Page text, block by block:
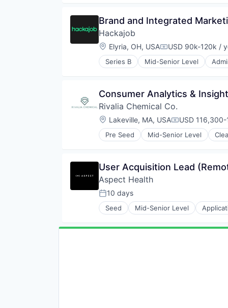
Software
Software Development
Technology
Technology And Computing
Video Chat
Property & Casualty Insurance
Property Insurance
Real Estate
Technology
Brand and Integrated
Hackajob
Location:
Elyria, OH, USACompensation:
USD 90k-120k /
Series B Mid-Senior Level
Data & Analytics
Professional Services
Recruiting
Software
Staffing Agency
Consumer Analytics &
Rivalia Chemical Co.
Location:
Lakeville, MA, USACompensation:
USD
Pre Seed Mid-Senior Level
Natural Resources
User Acquisition Lead
Aspect Health
Posted:
10 days
Seed Mid-Senior Level
Health Care